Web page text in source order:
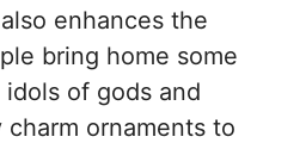
enhances the
bring home some
of gods and
ornaments to